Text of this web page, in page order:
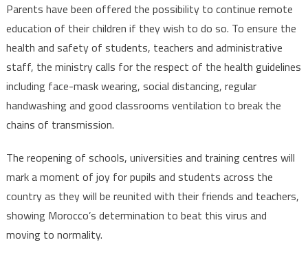
Parents have been offered the possibility to continue remote
education of their children if they wish to do so. To ensure the
health and safety of students, teachers and administrative
staff, the ministry calls for the respect of the health guidelines
including face-mask wearing, social distancing, regular
handwashing and good classrooms ventilation to break the
chains of transmission.
The reopening of schools, universities and training centres will
mark a moment of joy for pupils and students across the
country as they will be reunited with their friends and teachers,
showing Morocco’s determination to beat this virus and
moving to normality.